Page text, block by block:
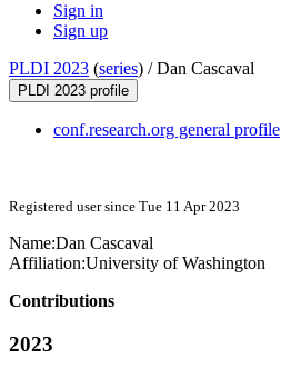
Sign in
Sign up
PLDI 2023 (series) /Dan Cascaval
PLDI 2023 profile
conf.research.org general profile
Registered user since Tue 11 Apr 2023
Name:Dan Cascaval
Affiliation:University of Washington
Contributions
2023